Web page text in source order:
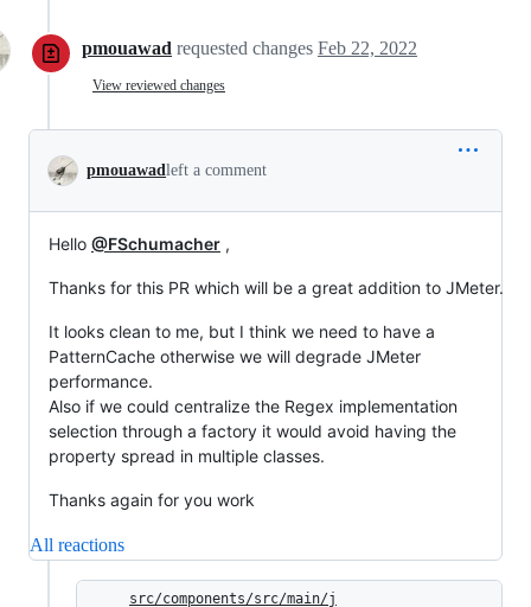
pmouawad requested changes Feb 22, 2022
View reviewed changes
pmouawad left a comment
Hello @FSchumacher ,
Thanks for this PR which will be a great addition to JMeter.
It looks clean to me, but I think we need to have a
PatternCache otherwise we will degrade JMeter
performance.
Also if we could centralize the Regex implementation
selection through a factory it would avoid having the
property spread in multiple classes.
Thanks again for you work
All reactions
src/components/src/main/j